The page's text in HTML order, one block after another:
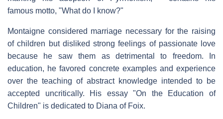
famous motto, "What do I know?"
Montaigne considered marriage necessary for the raising
of children but disliked strong feelings of passionate love
because he saw them as detrimental to freedom. In
education, he favored concrete examples and experience
over the teaching of abstract knowledge intended to be
accepted uncritically. His essay "On the Education of
Children" is dedicated to Diana of Foix.